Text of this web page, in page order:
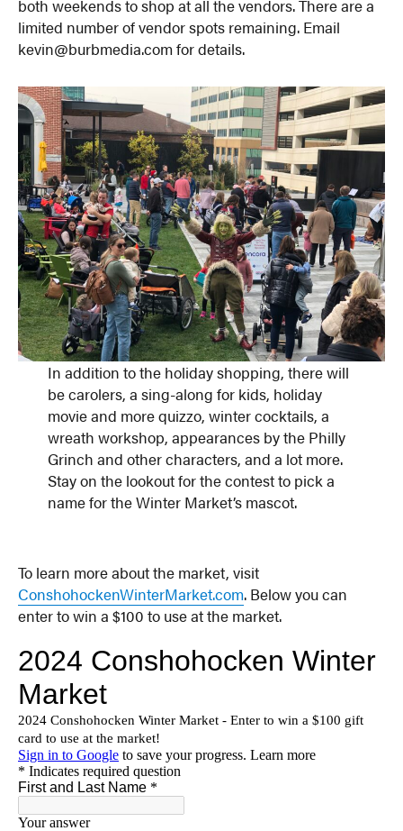
both weekends to shop at all the vendors. There are a
limited number of vendor spots remaining. Email
kevin@burbmedia.com for details.
In addition to the holiday shopping, there will
be carolers, a sing-along for kids, holiday
movie and more quizzo, winter cocktails, a
wreath workshop, appearances by the Philly
Grinch and other characters, and a lot more.
Stay on the lookout for the contest to pick a
name for the Winter Market’s mascot.
To learn more about the market, visit
ConshohockenWinterMarket.com. Below you can
enter to win a $100 to use at the market.